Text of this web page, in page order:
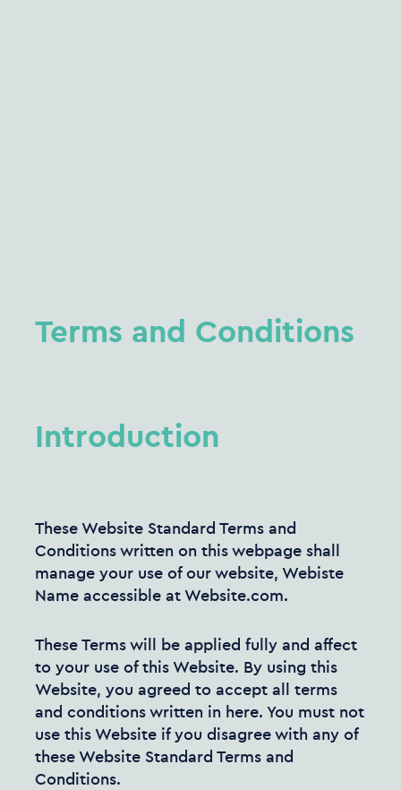
Terms and Conditions
Introduction
These Website Standard Terms and
Conditions written on this webpage shall
manage your use of our website, Webiste
Name accessible at Website.com.
These Terms will be applied fully and affect
to your use of this Website. By using this
Website, you agreed to accept all terms
and conditions written in here. You must not
use this Website if you disagree with any of
these Website Standard Terms and
Conditions.